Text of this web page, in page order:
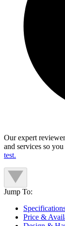
Our expert
and services so
test.
Jump To:
Price &